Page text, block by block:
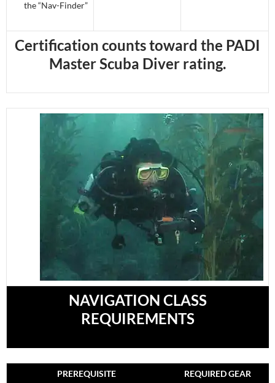
the “Nav-Finder”
Certification counts toward the PADI
Master Scuba Diver rating.
NAVIGATION CLASS
REQUIREMENTS
PREREQUISITE REQUIRED GEAR